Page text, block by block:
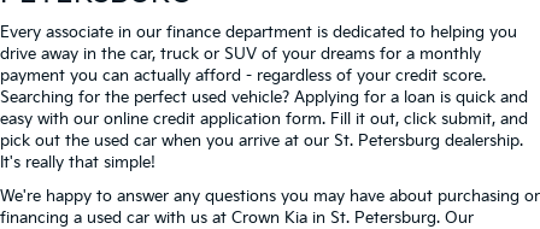
Every associate in our finance department is dedicated to helping you
drive away in the car, truck or SUV of your dreams for a monthly
payment you can actually afford - regardless of your credit score.
Searching for the perfect used vehicle? Applying for a loan is quick and
easy with our online credit application form. Fill it out, click submit, and
pick out the used car when you arrive at our St. Petersburg dealership.
It's really that simple!
We're happy to answer any questions you may have about purchasing or
financing a used car with us at Crown Kia in St. Petersburg. Our